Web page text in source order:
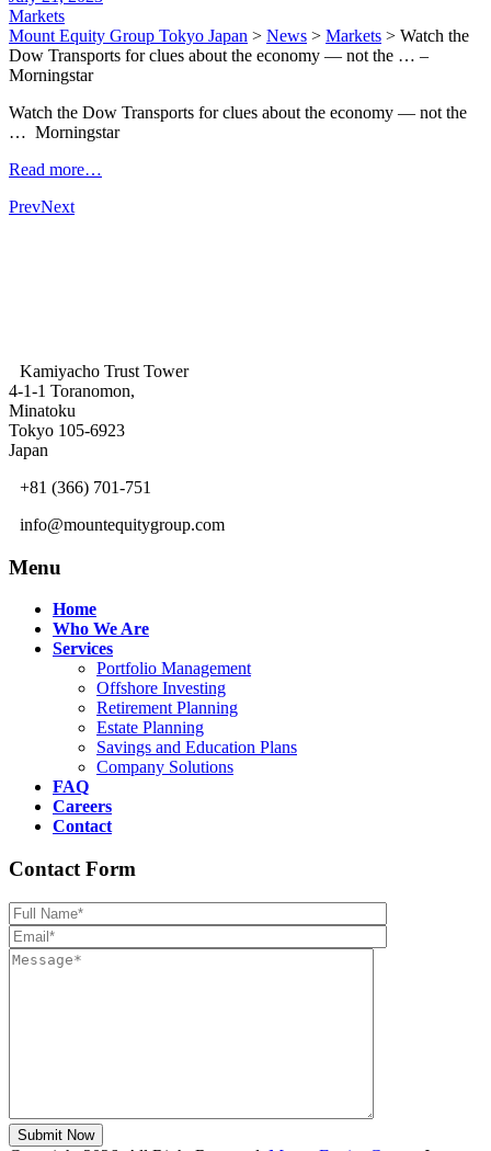
Markets
Mount Equity Group Tokyo Japan > News > Markets > Watch the
Dow Transports for clues about the economy — not the … –
Morningstar
Watch the Dow Transports for clues about the economy — not the
… Morningstar
Read more…
PrevNext
Kamiyacho Trust Tower
4-1-1 Toranomon,
Minatoku
Tokyo 105-6923
Japan
+81 (366) 701-751
info@mountequitygroup.com
Menu
Home
Who We Are
Services
Portfolio Management
Offshore Investing
Retirement Planning
Estate Planning
Savings and Education Plans
Company Solutions
FAQ
Careers
Contact
Contact Form